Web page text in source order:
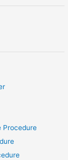
Procedure